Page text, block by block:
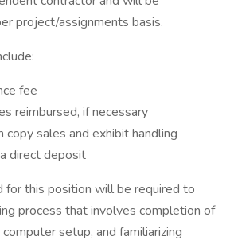
project/assignments basis.
fee
reimbursed, if necessary
copy sales and exhibit handling
direct deposit
for this position will be required to
process that involves completion of
setup, and familiarizing